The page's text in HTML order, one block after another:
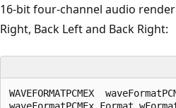
16-bit four-channel audio
Right, Back Left and Back Right:
WAVEFORMATPCMEX